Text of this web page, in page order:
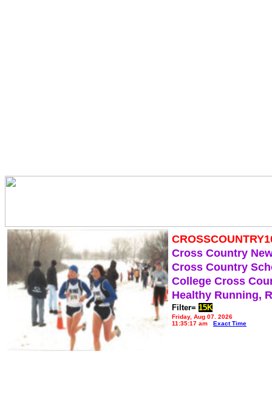
Cross Country
Cross Country
College Cross
Healthy Running,
Filter= 15K
Friday, Aug 07, 2026
11:35:17 am
Exact Time